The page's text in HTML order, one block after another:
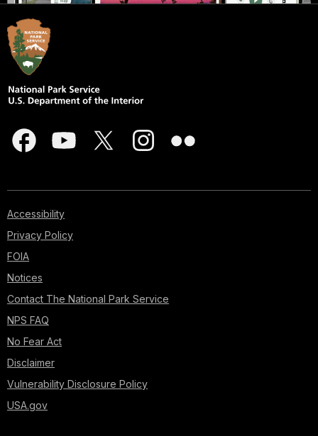
Accessibility
Privacy Policy
FOIA
Notices
Contact The National Park Service
NPS FAQ
No Fear Act
Disclaimer
Vulnerability Disclosure Policy
USA.gov